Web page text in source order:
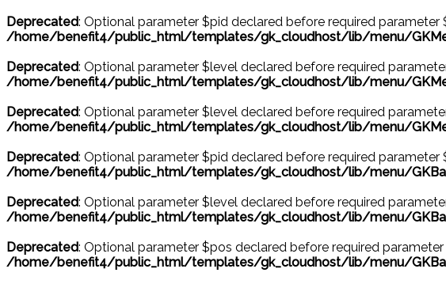
Deprecated: Optional parameter $pid declared before required
/home/benefit4/public_html/templates/gk_cloudhost/lib/menu/
Deprecated: Optional parameter $level declared before required
/home/benefit4/public_html/templates/gk_cloudhost/lib/menu/
Deprecated: Optional parameter $level declared before required
/home/benefit4/public_html/templates/gk_cloudhost/lib/menu/
Deprecated: Optional parameter $pid declared before required
/home/benefit4/public_html/templates/gk_cloudhost/lib/menu/
Deprecated: Optional parameter $level declared before required
/home/benefit4/public_html/templates/gk_cloudhost/lib/menu/
Deprecated: Optional parameter $pos declared before required
/home/benefit4/public_html/templates/gk_cloudhost/lib/menu/